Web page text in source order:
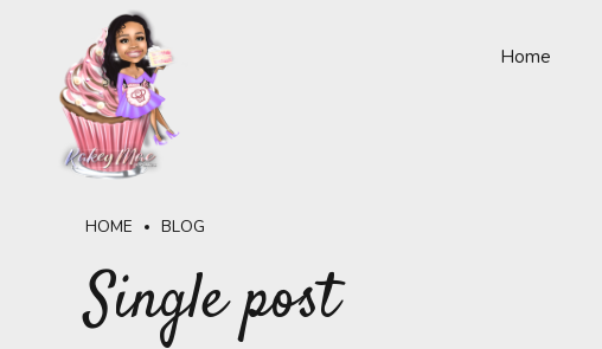
Home
HOME BLOG
Single post